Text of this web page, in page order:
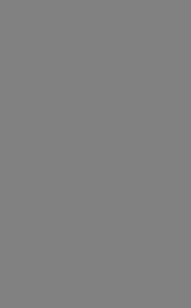
said they expected the country's
imposed fuel rationing on
Petroleum Corporation (CPC),
on petrol or diesel in fear of
was set at four liters of
were already out of petrol,
said they expected the
comment from the Lanka
the grip of its worst economic
cooking gas retailer Litro Gas